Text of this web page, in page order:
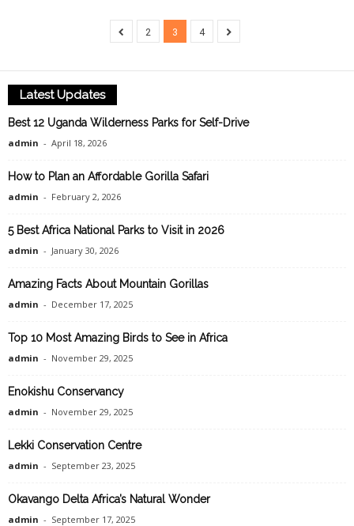
2 3 4
Latest Updates
Best 12 Uganda Wilderness Parks for Self-Drive
admin - April 18, 2026
How to Plan an Affordable Gorilla Safari
admin - February 2, 2026
5 Best Africa National Parks to Visit in 2026
admin - January 30, 2026
Amazing Facts About Mountain Gorillas
admin - December 17, 2025
Top 10 Most Amazing Birds to See in Africa
admin - November 29, 2025
Enokishu Conservancy
admin - November 29, 2025
Lekki Conservation Centre
admin - September 23, 2025
Okavango Delta Africa’s Natural Wonder
admin - September 17, 2025